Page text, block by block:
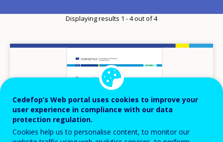
Displaying results 1 - 4 out of 4
Cedefop’s Web portal uses cookies to improve your
user experience in compliance with our data
protection regulation.
Cookies help us to personalise content, to monitor our